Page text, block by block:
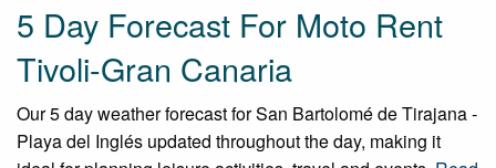
5 Day Forecast For Moto Rent
Tivoli-Gran Canaria
Our 5 day weather forecast for San Bartolomé de Tirajana -
Playa del Inglés updated throughout the day, making it